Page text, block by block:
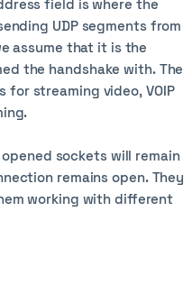
field is where the
UDP segments from
assume that it is the
the handshake with. The
for streaming video, VOIP
sockets will remain
remains open. They
working with different